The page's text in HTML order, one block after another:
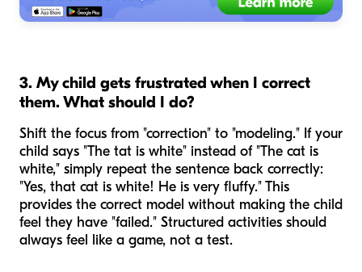
3. My child gets frustrated when I correct
them. What should I do?
Shift the focus from "correction" to "modeling." If your
child says "The tat is white" instead of "The cat is
white," simply repeat the sentence back correctly:
"Yes, that cat is white! He is very fluffy." This
provides the correct model without making the child
feel they have "failed." Structured activities should
always feel like a game, not a test.